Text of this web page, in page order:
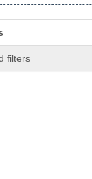
filters